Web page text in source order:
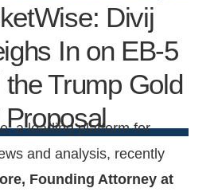
Divij
In on EB-5
Trump Gold
a leading platform for
and analysis, recently
Founding Attorney at